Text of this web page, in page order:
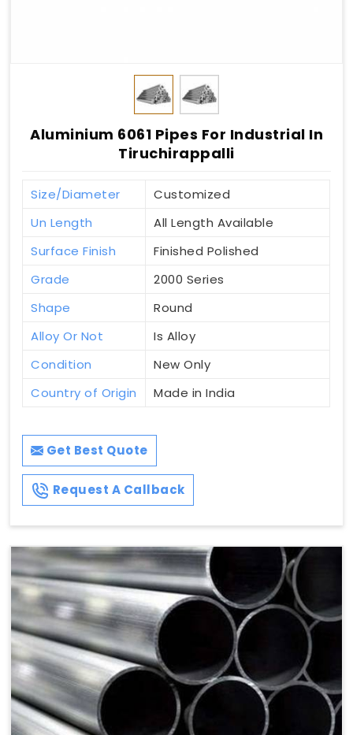
Aluminium 6061 Pipes For Industrial In
Tiruchirappalli
Size/Diameter
Customized
Un Length
All Length Available
Surface Finish
Finished Polished
Grade
2000 Series
Shape
Round
Alloy Or Not
Is Alloy
Condition
New Only
Country of Origin
Made in India
Get Best Quote
Request A Callback